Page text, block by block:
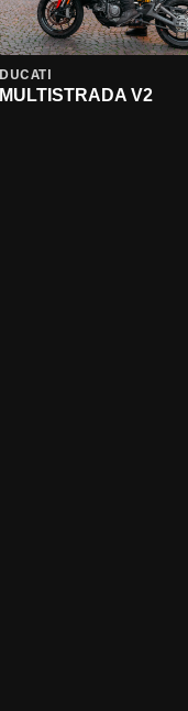
DUCATI
MULTISTRADA V2